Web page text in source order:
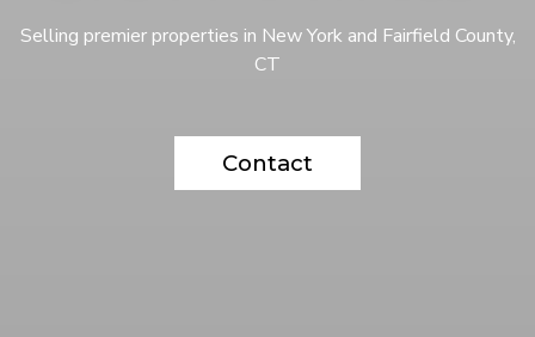
Selling premier properties in New York and Fairfield County,
CT
Contact